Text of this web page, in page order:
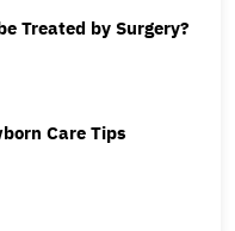
Treated by Surgery?
Care Tips